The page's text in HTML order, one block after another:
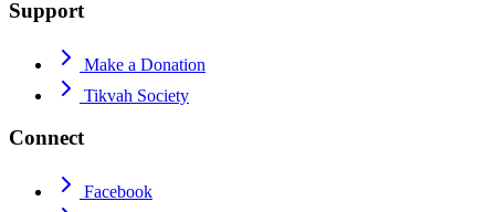
Support
Make a Donation
Tikvah Society
Connect
Facebook